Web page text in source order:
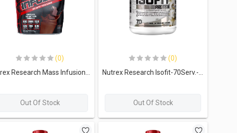
(0)
Out Of Stock
(0)
Out Of Stock